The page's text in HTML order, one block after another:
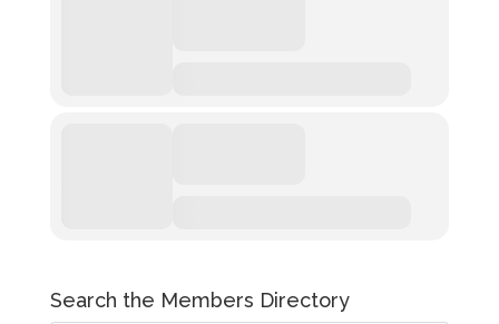
Search the Members Directory